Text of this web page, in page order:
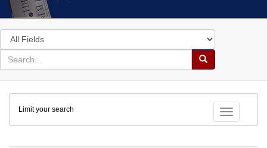
Search
in
for
search
Search
Colenda
Digital
Repository
Toggle
Limit your search